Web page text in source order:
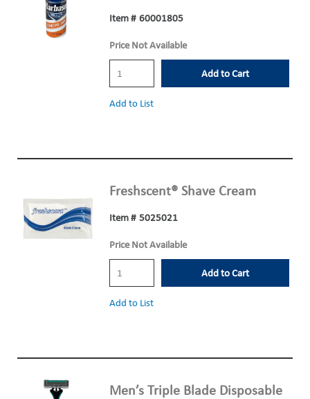
Item # 60001805
Price Not Available
Add to Cart
Add to List
Freshscent® Shave Cream
Item # 5025021
Price Not Available
Add to Cart
Add to List
Men’s Triple Blade Disposable